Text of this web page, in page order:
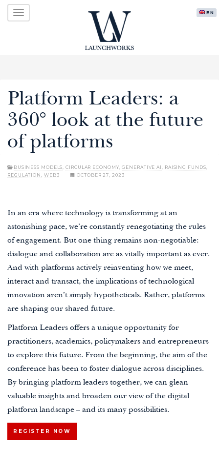
Primary
Skip
LAUNCHWORKS VENTURES LTD.
Platform Leaders: a
360° look at the future
of platforms
BUSINESS MODELS ,CIRCULAR ECONOMY ,GENERATIVE AI RAISING FUNDS
REGULATION
WEB3 OCTOBER 27, 2023
In an era where technology is transforming at an
astonishing pace, we’re constantly renegotiating the rules
of engagement. But one thing remains non-negotiable:
dialogue and collaboration are as vitally important as ever.
And with platforms actively reinventing how we meet,
interact and transact, the implications of technological
innovation aren’t simply hypotheticals. Rather, platforms
are shaping our shared future.
Platform Leaders offers a unique opportunity for
practitioners, academics, policymakers and entrepreneurs
to explore this future. From the beginning, the aim of the
conference has been to foster dialogue across disciplines.
By bringing platform leaders together, we can glean
valuable insights and broaden our view of the digital
platform landscape – and its many possibilities.
REGISTER NOW